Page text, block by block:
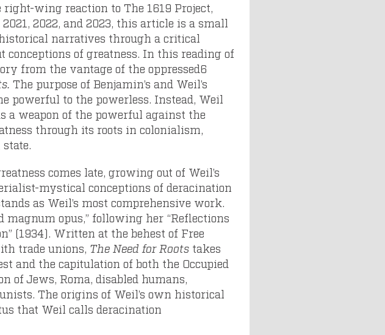
wing reaction to The 1619 Project,
2022, and 2023, this article is a small
narratives through a critical
of greatness. In this reading of
from the vantage of the oppressed6
The purpose of Benjamin’s and Weil’s
powerful to the powerless. Instead, Weil
a weapon of the powerful against the
through its roots in colonialism,
comes late, growing out of Weil’s
mystical conceptions of deracination
as Weil’s most comprehensive work.
magnum opus,” following her “Reflections
(1934). Written at the behest of Free
trade unions, The Need for Roots takes
and the capitulation of both the Occupied
of Jews, Roma, disabled humans,
The origins of Weil’s own historical
that Weil calls deracination